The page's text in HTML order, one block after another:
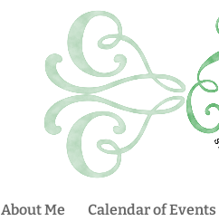
About Me Calendar of Events